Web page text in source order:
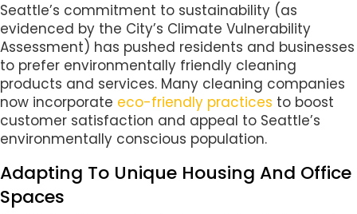
Seattle’s commitment to sustainability (as
evidenced by the City’s Climate Vulnerability
Assessment) has pushed residents and businesses
to prefer environmentally friendly cleaning
products and services. Many cleaning companies
now incorporate eco-friendly practices to boost
customer satisfaction and appeal to Seattle’s
environmentally conscious population.
Adapting To Unique Housing And Office
Spaces